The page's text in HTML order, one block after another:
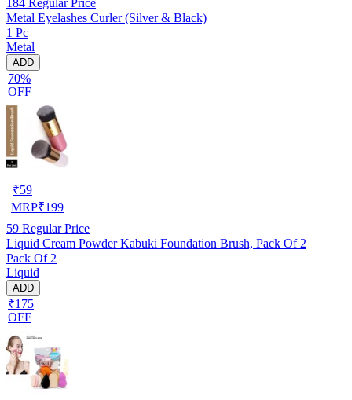
Metal Eyelashes Curler (Silver & Black)
1 Pc
Metal
ADD
70%
OFF
₹59
MRP₹199
59 Regular Price
Liquid Cream Powder Kabuki Foundation Brush, Pack Of 2
Pack Of 2
Liquid
ADD
₹175
OFF